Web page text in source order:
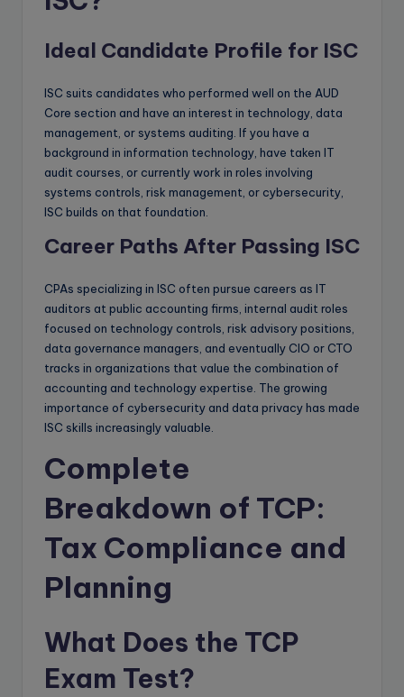
Ideal Candidate Profile for ISC
ISC suits candidates who performed well on the AUD
Core section and have an interest in technology, data
management, or systems auditing. If you have a
background in information technology, have taken IT
audit courses, or currently work in roles involving
systems controls, risk management, or cybersecurity,
ISC builds on that foundation.
Career Paths After Passing ISC
CPAs specializing in ISC often pursue careers as IT
auditors at public accounting firms, internal audit roles
focused on technology controls, risk advisory positions,
data governance managers, and eventually CIO or CTO
tracks in organizations that value the combination of
accounting and technology expertise. The growing
importance of cybersecurity and data privacy has made
ISC skills increasingly valuable.
Complete
Breakdown of TCP:
Tax Compliance and
Planning
What Does the TCP
Exam Test?